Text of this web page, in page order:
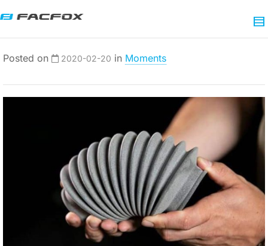
Posted on 2020-02-20 in Moments